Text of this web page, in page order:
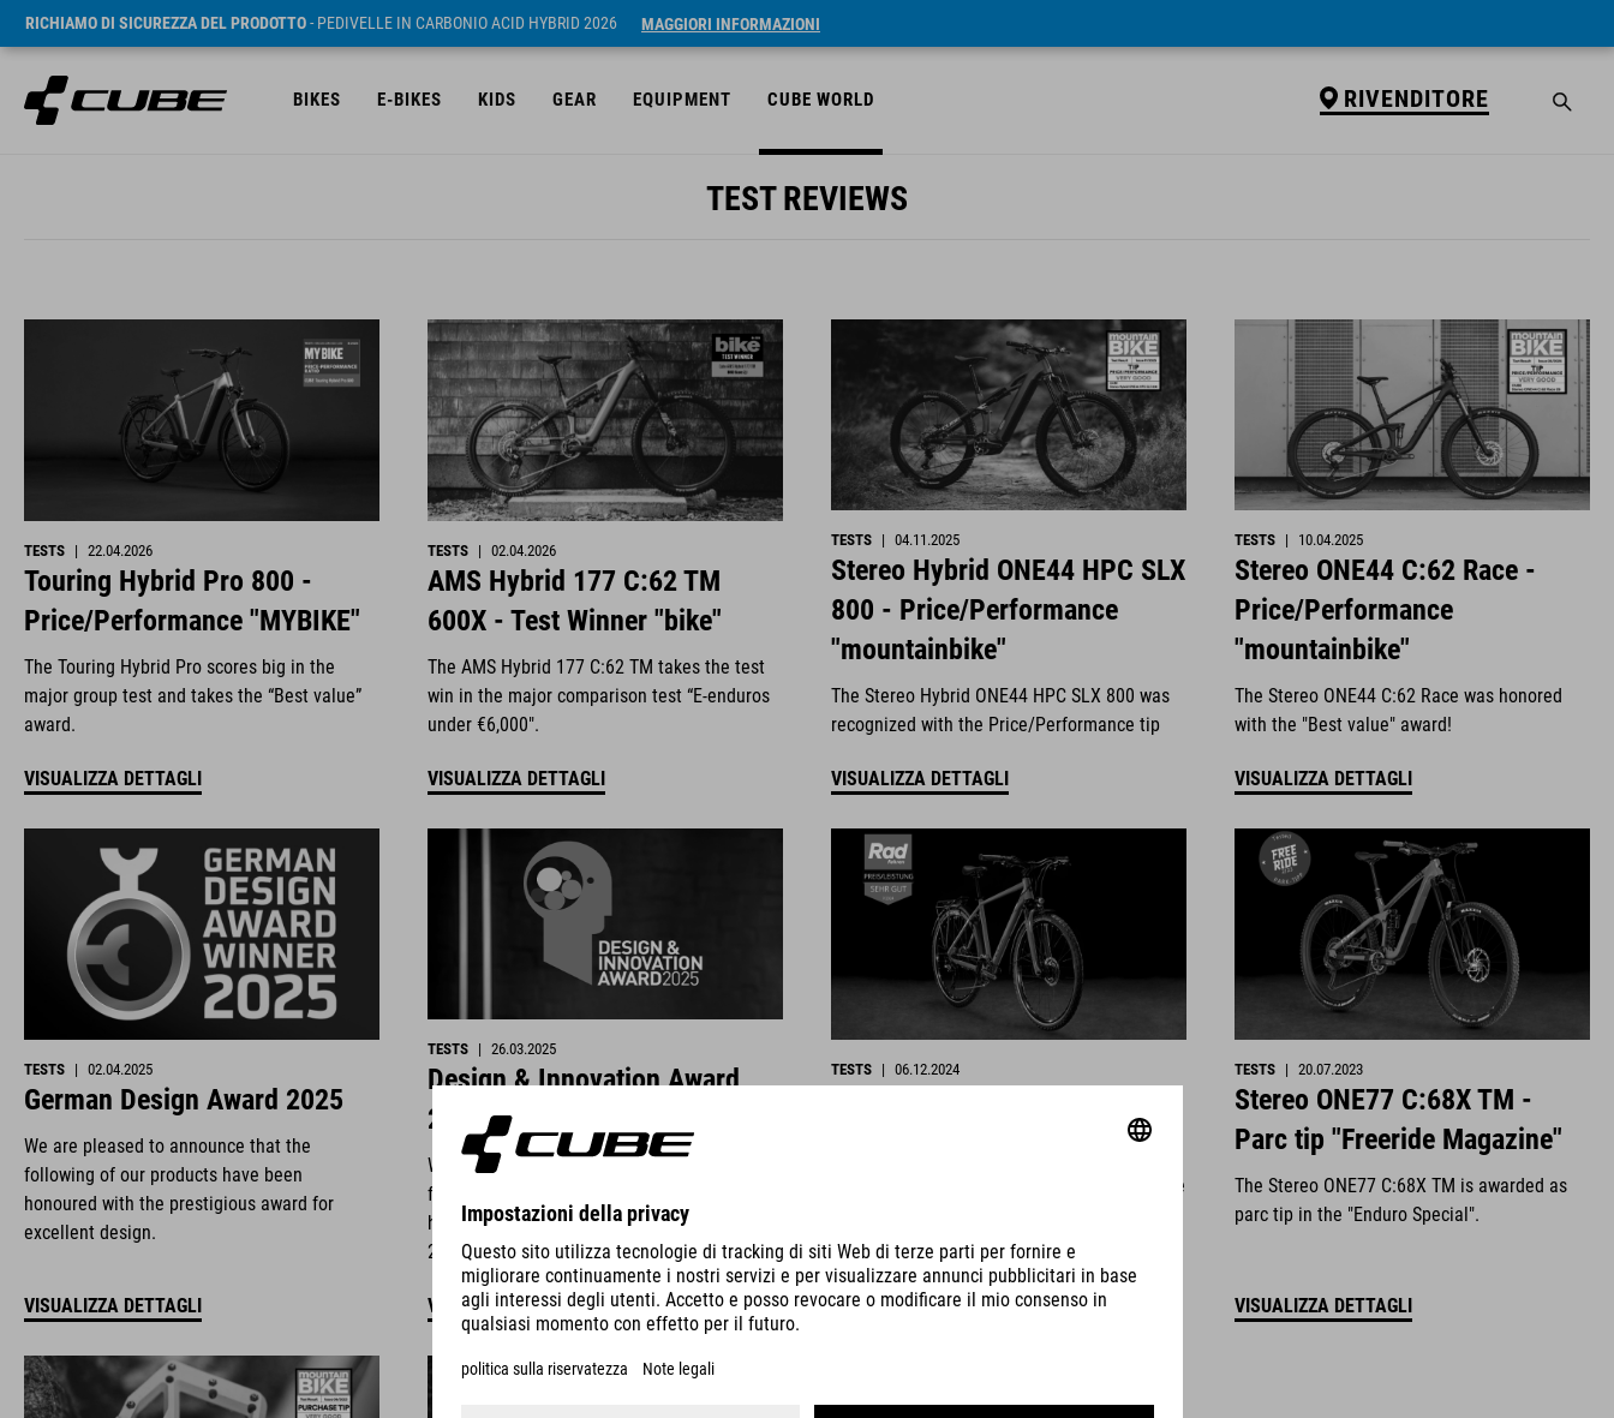
RICHIAMO DI SICUREZZA DEL PRODOTTO- PEDIVELLE IN CARBONIO ACID HYBRID 2026 MAGGIORI INFORMAZIONI
BIKES E-BIKES KIDS GEAR EQUIPMENT CUBE WORLD RIVENDITORE
TEST REVIEWS
TESTS | 22.04.2026
Touring Hybrid Pro 800 -
Price/Performance "MYBIKE"
The Touring Hybrid Pro scores big in the
major group test and takes the “Best value”
award.
VISUALIZZA DETTAGLI
TESTS | 02.04.2026
AMS Hybrid 177 C:62 TM
600X - Test Winner "bike"
The AMS Hybrid 177 C:62 TM takes the test
win in the major comparison test “E-enduros
under €6,000".
VISUALIZZA DETTAGLI
TESTS | 04.11.2025
Stereo Hybrid ONE44 HPC SLX
800 - Price/Performance
"mountainbike"
The Stereo Hybrid ONE44 HPC SLX 800 was
recognized with the Price/Performance tip
VISUALIZZA DETTAGLI
TESTS | 10.04.2025
Stereo ONE44 C:62 Race -
Price/Performance
"mountainbike"
The Stereo ONE44 C:62 Race was honored
with the "Best value" award!
VISUALIZZA DETTAGLI
TESTS | 02.04.2025
German Design Award 2025
We are pleased to announce that the
following of our products have been
honoured with the prestigious award for
excellent design.
VISUALIZZA DETTAGLI
TESTS | 26.03.2025
Design & Innovation Award
2025
We are delighted to announce that the
following of our products have been
honoured with the Design & Innovation Award
2025.
VISUALIZZA DETTAGLI
TESTS | 06.12.2024
money "Rad Fahren Magazine"
The Nature Pro Allroad has been awarded the
of Rad Fahren Magazine.
VISUALIZZA DETTAGLI
TESTS | 20.07.2023
Stereo ONE77 C:68X TM -
Parc tip "Freeride Magazine"
The Stereo ONE77 C:68X TM is awarded as
parc tip in the "Enduro Special".
VISUALIZZA DETTAGLI